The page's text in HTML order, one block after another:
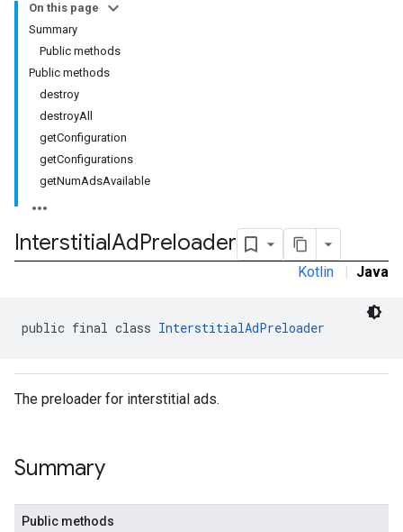
On this page
Summary
Public methods
Public methods
destroy
destroyAll
getConfiguration
getConfigurations
getNumAdsAvailable
InterstitialAdPreloader
Kotlin | Java
public final class InterstitialAdPreloader
The preloader for interstitial ads.
Summary
Public methods